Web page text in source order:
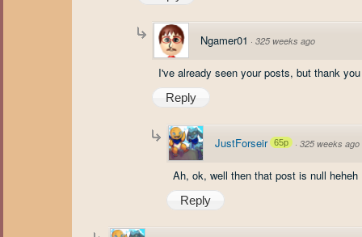
Ngamer01 · 325 weeks ago
I've already seen your posts, but thank
Reply
JustForseir 65p · 325 weeks ago
Ah, ok, well then that post is null heheh
Reply